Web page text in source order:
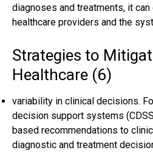
diagnoses and treatments, it
healthcare providers and the
Strategies to
Healthcare (6)
variability in clinical decisions.
decision support systems
based recommendations to
diagnostic and treatment